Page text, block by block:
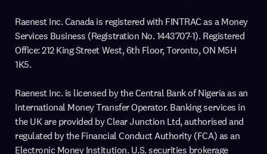
Raenest Inc. Canada is registered with FINTRAC as a Money
Services Business (Registration No. 1443707-1). Registered
Office: 212 King Street West, 6th Floor, Toronto, ON M5H
1K5.
Raenest Inc. is licensed by the Central Bank of Nigeria as an
International Money Transfer Operator. Banking services in
the UK are provided by Clear Junction Ltd, authorised and
regulated by the Financial Conduct Authority (FCA) as an
Electronic Money Institution. U.S. securities brokerage